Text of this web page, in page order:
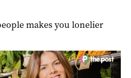
makes you lonelier